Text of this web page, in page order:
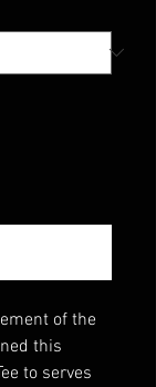
of the
this
to serves